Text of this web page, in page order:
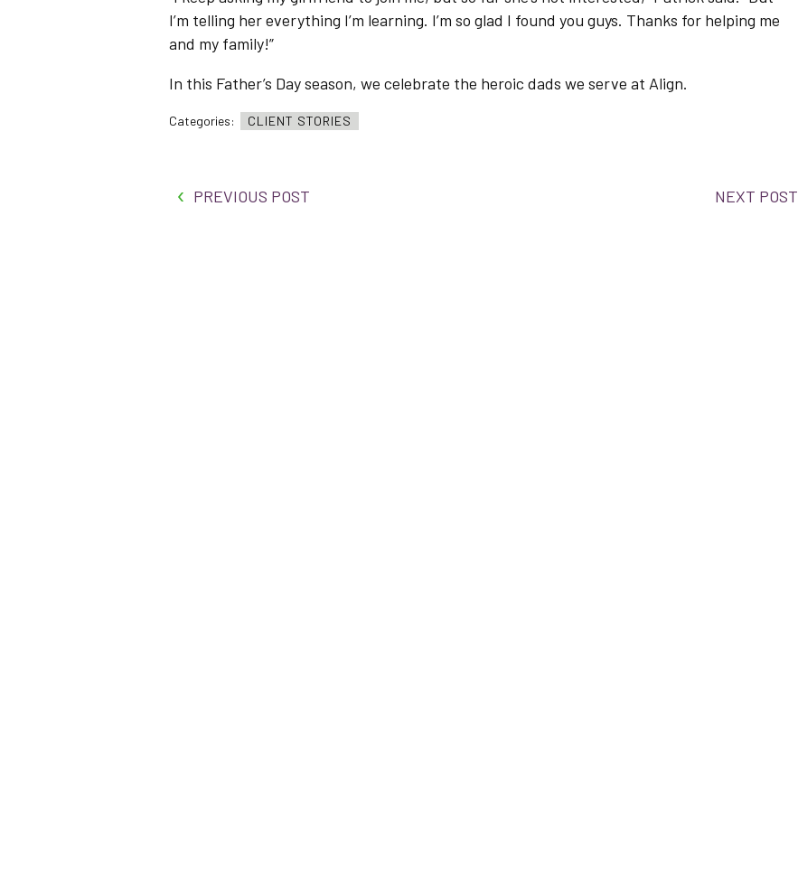
I’m telling her everything I’m learning. I’m so glad I found you guys. Thanks for helping me
and my family!”
In this Father’s Day season, we celebrate the heroic dads we serve at Align.
Categories: CLIENT STORIES
PREVIOUS POST NEXT POST